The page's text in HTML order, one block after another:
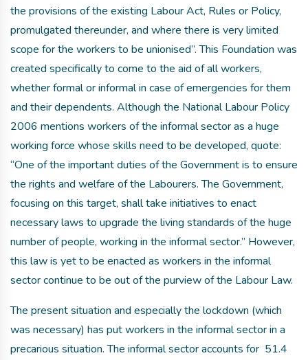
the provisions of the existing Labour Act, Rules or Policy,
promulgated thereunder, and where there is very limited
scope for the workers to be unionised”. This Foundation was
created specifically to come to the aid of all workers,
whether formal or informal in case of emergencies for them
and their dependents. Although the National Labour Policy
2006 mentions workers of the informal sector as a huge
working force whose skills need to be developed, quote:
“One of the important duties of the Government is to ensure
the rights and welfare of the Labourers. The Government,
focusing on this target, shall take initiatives to enact
necessary laws to upgrade the living standards of the huge
number of people, working in the informal sector.” However,
this law is yet to be enacted as workers in the informal
sector continue to be out of the purview of the Labour Law.
The present situation and especially the lockdown (which
was necessary) has put workers in the informal sector in a
precarious situation. The informal sector accounts for 51.4